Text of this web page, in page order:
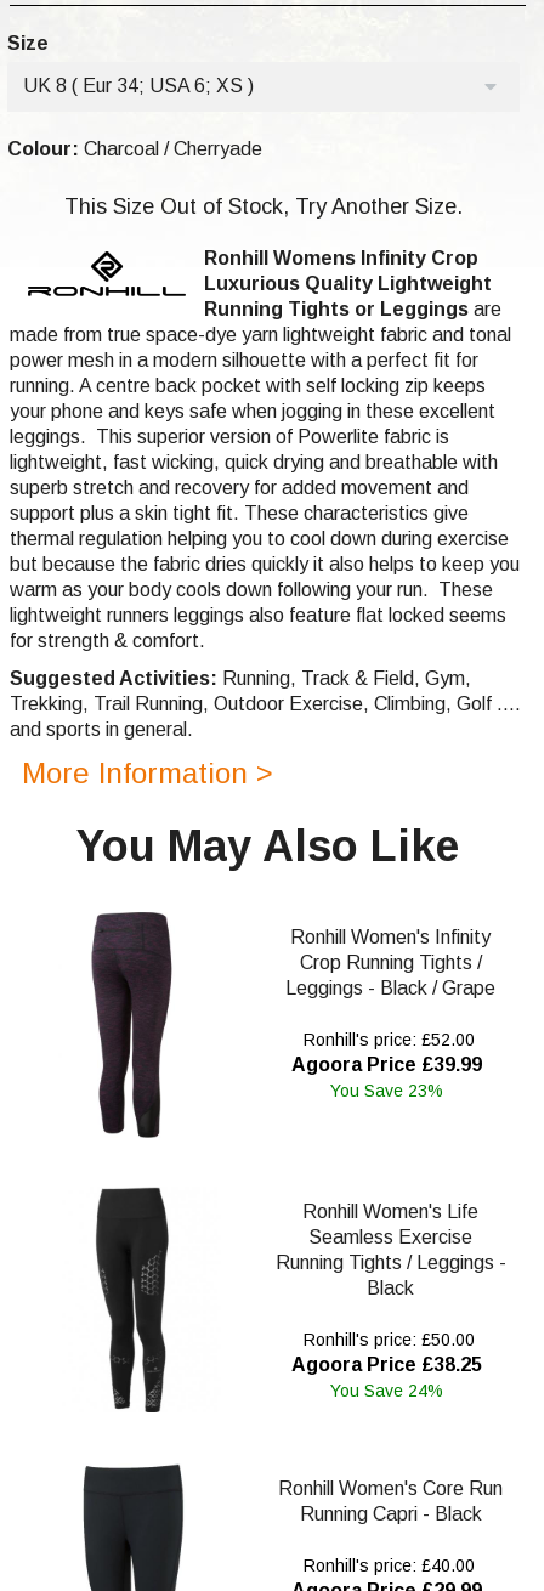
Size
UK 8 ( Eur 34; USA 6; XS )
Colour: Charcoal / Cherryade
This Size Out of Stock, Try Another Size.
Ronhill Womens Infinity Crop
Luxurious Quality Lightweight
Running Tights or Leggings are
made from true space-dye yarn lightweight fabric and tonal
power mesh in a modern silhouette with a perfect fit for
running. A centre back pocket with self locking zip keeps
your phone and keys safe when jogging in these excellent
leggings. This superior version of Powerlite fabric is
lightweight, fast wicking, quick drying and breathable with
superb stretch and recovery for added movement and
support plus a skin tight fit. These characteristics give
thermal regulation helping you to cool down during exercise
but because the fabric dries quickly it also helps to keep you
warm as your body cools down following your run. These
lightweight runners leggings also feature flat locked seems
for strength & comfort.
Suggested Activities: Running, Track & Field, Gym,
Trekking, Trail Running, Outdoor Exercise, Climbing, Golf ....
and sports in general.
More Information >
You May Also Like
Ronhill Women's Infinity
Crop Running Tights /
Leggings - Black / Grape
Ronhill's price: £52.00
Agoora Price £39.99
You Save 23%
Ronhill Women's Life
Seamless Exercise
Running Tights / Leggings -
Black
Ronhill's price: £50.00
Agoora Price £38.25
You Save 24%
Ronhill Women's Core Run
Running Capri - Black
Ronhill's price: £40.00